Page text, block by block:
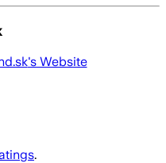
's Website
.